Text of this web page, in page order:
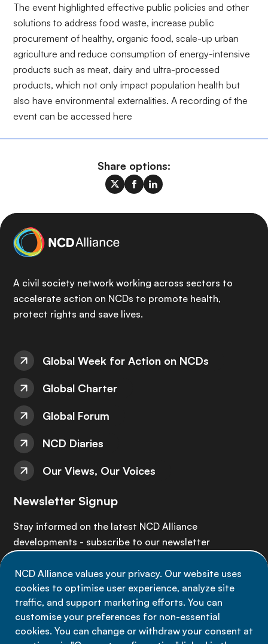
NCD Alliance values your privacy. Our website uses
cookies to optimise user experience, analyze site
traffic, and support marketing efforts. You can
customise your preferences for non-essential
cookies. You can change or withdraw your consent at
The event highlighted effective public policies and other
solutions to address food waste, increase public
procurement of healthy, organic food, scale-up urban
agriculture and reduce consumption of energy-intensive
products such as meat, dairy and ultra-processed
products, which not only impact population health but
also have environmental externalities. A recording of the
event can be accessed here
Share options:
A civil society network working across sectors to
accelerate action on NCDs to promote health,
protect rights and save lives.
Global Week for Action on NCDs
Global Charter
Global Forum
NCD Diaries
Our Views, Our Voices
Newsletter Signup
Stay informed on the latest NCD Alliance
developments - subscribe to our newsletter
Sign up now